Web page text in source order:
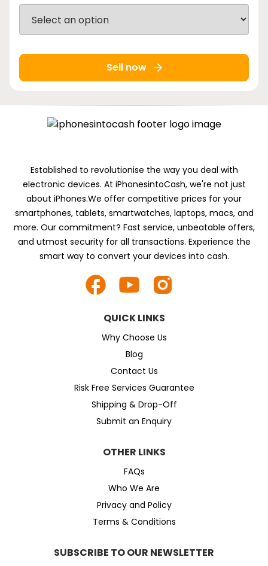
Sell now
Established to revolutionise the way you deal with
electronic devices. At iPhonesintoCash, we're not just
about iPhones.We offer competitive prices for your
smartphones, tablets, smartwatches, laptops, macs, and
more. Our commitment? Fast service, unbeatable offers,
and utmost security for all transactions. Experience the
smart way to convert your devices into cash.
QUICK LINKS
Why Choose Us
Blog
Contact Us
Risk Free Services Guarantee
Shipping & Drop-Off
Submit an Enquiry
OTHER LINKS
FAQs
Who We Are
Privacy and Policy
Terms & Conditions
SUBSCRIBE TO OUR NEWSLETTER